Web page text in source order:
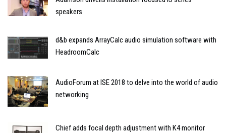
speakers
d&b expands ArrayCalc audio simulation software with
HeadroomCalc
AudioForum at ISE 2018 to delve into the world of audio
networking
Chief adds focal depth adjustment with K4 monitor